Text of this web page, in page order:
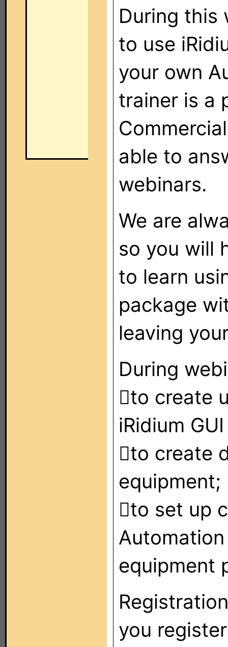
During this
to use
your own
trainer is a
able to
webinars.
We are
so you will
to learn
package
leaving
During
to create
iRidium
to create
equipment;
to set up
equipment
you